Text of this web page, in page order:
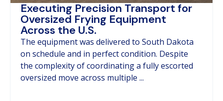
Executing Precision Transport for
Oversized Frying Equipment
Across the U.S.
The equipment was delivered to South Dakota
on schedule and in perfect condition. Despite
the complexity of coordinating a fully escorted
oversized move across multiple ...